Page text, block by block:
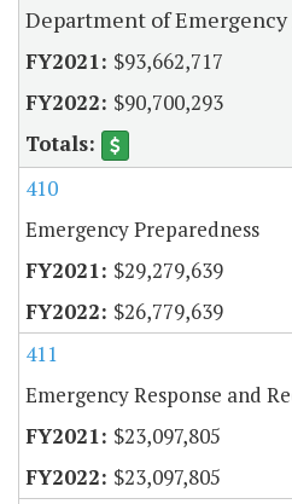
Department of
$93,662,717
$90,700,293
410
Emergency Preparedness
$29,279,639
$26,779,639
411
Emergency Response and
$23,097,805
$23,097,805